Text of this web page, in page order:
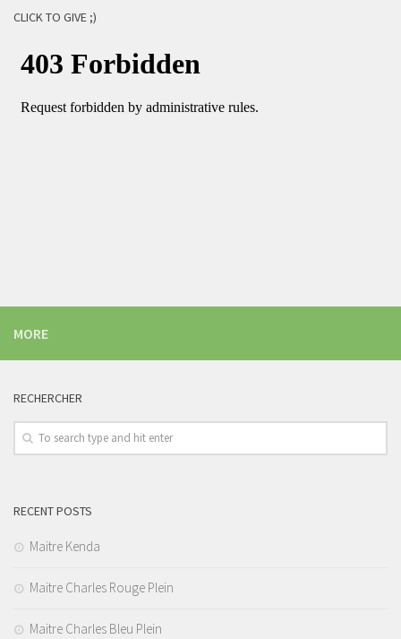
CLICK TO GIVE ;)
MORE
RECHERCHER
RECENT POSTS
Maitre Kenda
Maitre Charles Rouge Plein
Maitre Charles Bleu Plein